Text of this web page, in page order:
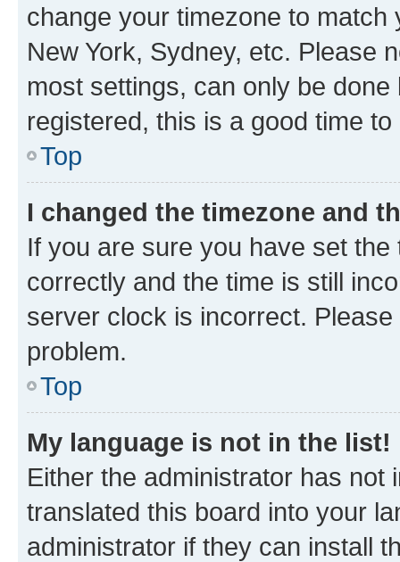
change your timezone to
New York, Sydney, etc. Please
most settings, can only be
registered, this is a good time to
Top
I changed the timezone and
If you are sure you have set
correctly and the time is still
server clock is incorrect.
problem.
Top
My language is not in the list!
Either the administrator has not
translated this board into your
administrator if they can install